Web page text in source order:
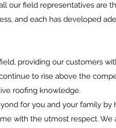
our field representatives are
and each has developed
providing our customers
to rise above the
roofing knowledge.
for you and your family by
with the utmost respect. We